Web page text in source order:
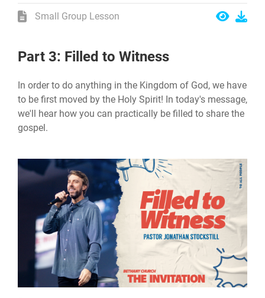
Small Group Lesson
Part 3: Filled to Witness
In order to do anything in the Kingdom of God, we have
to be first moved by the Holy Spirit! In today's message,
we'll hear how you can practically be filled to share the
gospel.